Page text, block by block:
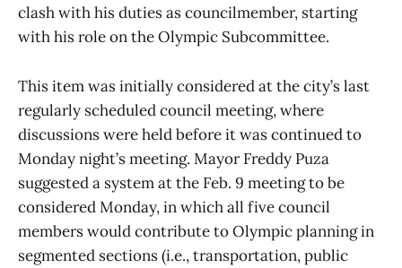
clash with his duties as councilmember, starting
with his role on the Olympic Subcommittee.
This item was initially considered at the city’s last
regularly scheduled council meeting, where
discussions were held before it was continued to
Monday night’s meeting. Mayor Freddy Puza
suggested a system at the Feb. 9 meeting to be
considered Monday, in which all five council
members would contribute to Olympic planning in
segmented sections (i.e., transportation, public